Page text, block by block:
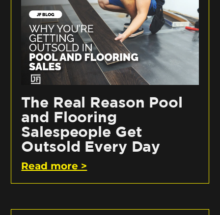
The Real Reason Pool
and Flooring
Salespeople Get
Outsold Every Day
Read more >